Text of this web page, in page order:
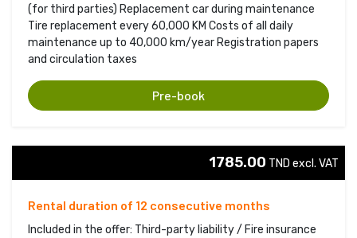
(for third parties) Replacement car during maintenance
Tire replacement every 60,000 KM Costs of all daily
maintenance up to 40,000 km/year Registration papers
and circulation taxes
Pre-book
1785.00 TND excl. VAT
Rental duration of 12 consecutive months
Included in the offer: Third-party liability / Fire insurance